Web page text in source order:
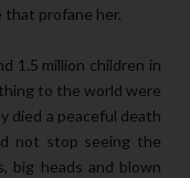
that profane her.
1.5 million children in
to the world were
died a peaceful death
not stop seeing the
big heads and blown